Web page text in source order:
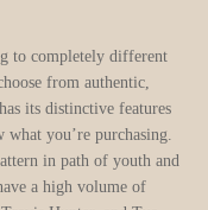
to completely different
from authentic,
its distinctive features
you’re purchasing.
in path of youth and
a high volume of